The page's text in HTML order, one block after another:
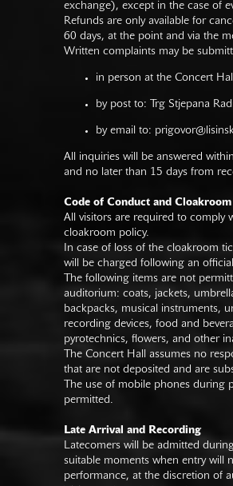
exchange), except in the case of
Refunds are only available for
60 days, at the point and via the
Written complaints may be
in person at the Concert
by post to: Trg Stjepana
by email to:
All inquiries will be answered
and no later than 15 days from
Code of Conduct and Cloakroom
All visitors are required to comply
cloakroom policy.
In case of loss of the cloakroom
will be charged following an
The following items are not
auditorium: coats, jackets,
backpacks, musical instruments,
recording devices, food and
pyrotechnics, flowers, and other
The Concert Hall assumes no
that are not deposited and are
The use of mobile phones during
permitted.
Late Arrival and Recording
Latecomers will be admitted
suitable moments when entry will
performance, at the discretion of